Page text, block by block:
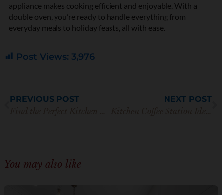
appliance makes cooking efficient and enjoyable. With a
double oven, you’re ready to handle everything from
everyday meals to holiday feasts, all with ease.
Post Views: 3,976
PREVIOUS POST NEXT POST
You may also like